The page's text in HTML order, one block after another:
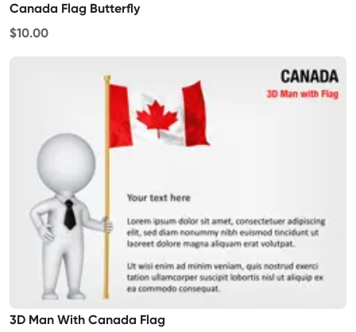
Canada Flag Butterfly
$10.00
3D Man With Canada Flag